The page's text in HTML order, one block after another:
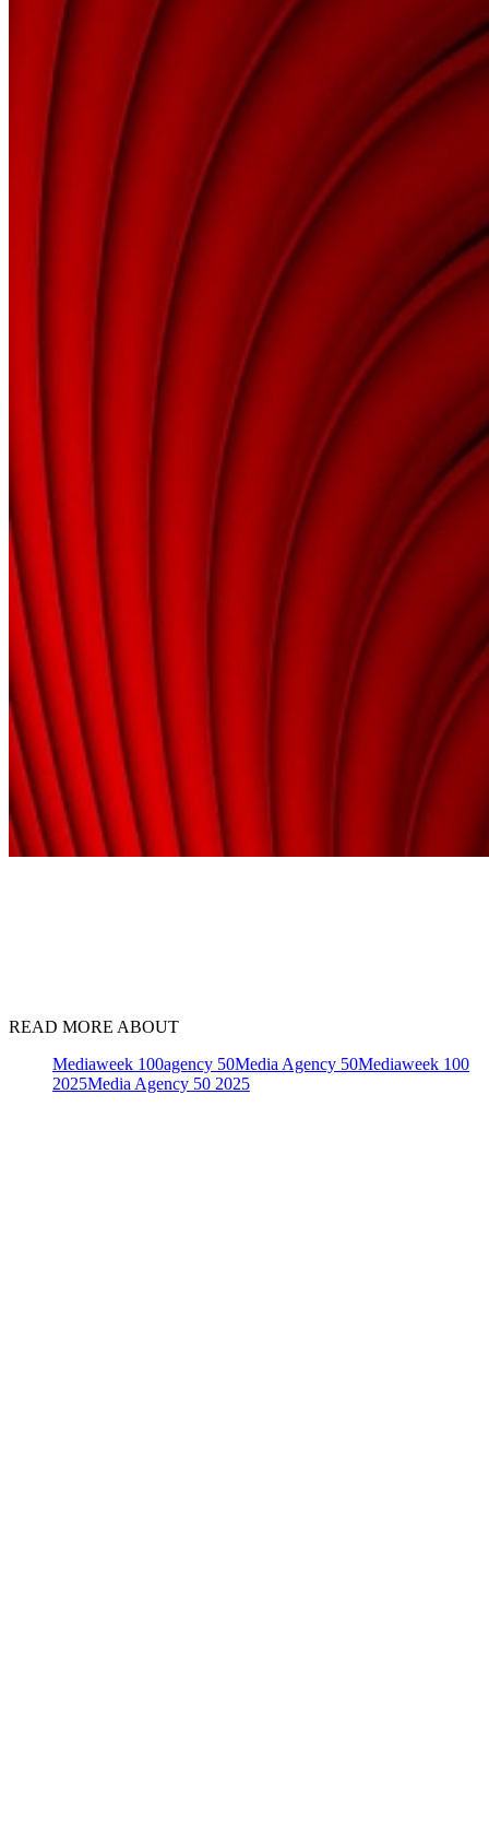
READ MORE ABOUT
Mediaweek 100agency 50Media Agency 50Mediaweek 100
2025Media Agency 50 2025